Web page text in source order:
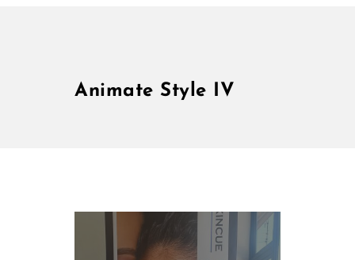
Animate Style IV